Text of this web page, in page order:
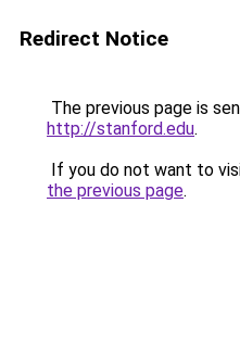
Redirect Notice
The previous page is
http://stanford.edu.
If you do not want to
the previous page.